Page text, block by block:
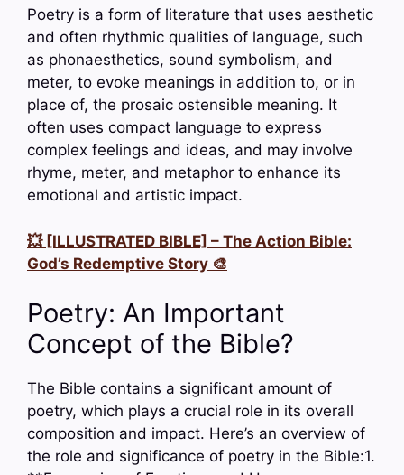
Poetry is a form of literature that uses aesthetic
and often rhythmic qualities of language, such
as phonaesthetics, sound symbolism, and
meter, to evoke meanings in addition to, or in
place of, the prosaic ostensible meaning. It
often uses compact language to express
complex feelings and ideas, and may involve
rhyme, meter, and metaphor to enhance its
emotional and artistic impact.
💥 [ILLUSTRATED BIBLE] – The Action Bible:
God’s Redemptive Story 🎨
Poetry: An Important
Concept of the Bible?
The Bible contains a significant amount of
poetry, which plays a crucial role in its overall
composition and impact. Here’s an overview of
the role and significance of poetry in the Bible:1.